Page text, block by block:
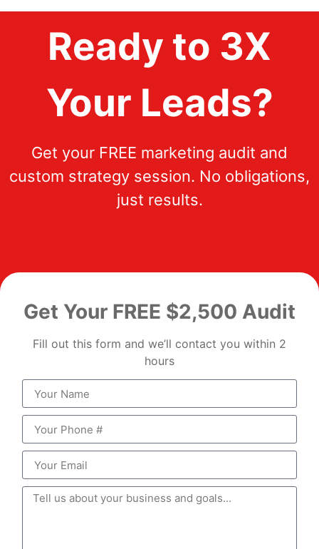
Ready to 3X
Your Leads?
Get your FREE marketing audit and
custom strategy session. No obligations,
just results.
Get Your FREE $2,500 Audit
Fill out this form and we’ll contact you within 2
hours